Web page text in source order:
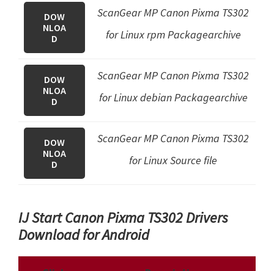
DOW
NLOA
D
ScanGear MP Canon Pixma TS302
for Linux rpm Packagearchive
DOW
NLOA
D
ScanGear MP Canon Pixma TS302
for Linux debian Packagearchive
DOW
NLOA
D
ScanGear MP Canon Pixma TS302
for Linux Source file
IJ Start Canon Pixma TS302 Drivers
Download for Android